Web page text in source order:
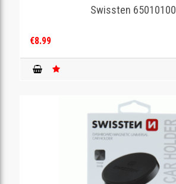
Swissten 65010100
€8.99